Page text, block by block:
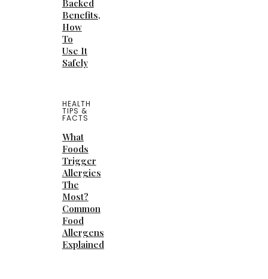
Backed
Benefits,
How
To
Use It
Safely
HEALTH
TIPS &
FACTS
What
Foods
Trigger
Allergies
The
Most?
Common
Food
Allergens
Explained